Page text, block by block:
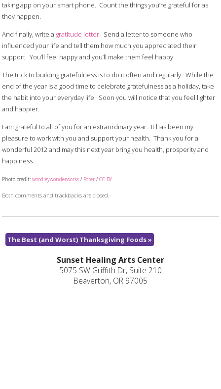
taking app on your smart phone. Count the things you’re grateful for as
they happen.
And finally, write a gratitude letter. Send a letter to someone who
influenced your life and tell them how much you appreciated their
support. You’ll feel happy and you’ll make them feel happy.
The trick to building gratefulness is to do it often and regularly. While the
end of the year is a good time to celebrate gratefulness as a holiday, take
the habit into your everyday life. Soon you will notice that you feel lighter
and happier.
I am grateful to all of you for an extraordinary year. It has been my
pleasure to work with you and support your health. Thank you for a
wonderful 2012 and may this next year bring you health, prosperity and
happiness.
Photo credit:woodleywonderworks / Foter /CC BY
Both comments and trackbacks are closed.
The Best (and Worst) Thanksgiving Foods»
Sunset Healing Arts Center
5075 SW Griffith Dr, Suite 210
Beaverton, OR 97005